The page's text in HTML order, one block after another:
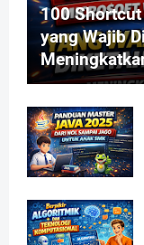
100
yang Wajib